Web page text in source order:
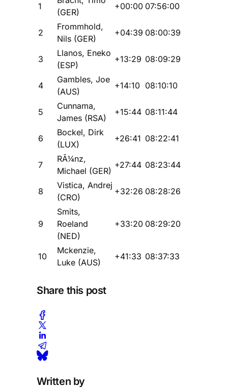
1
(GER)
+00:00 07:56:00
2
Frommhold,
Nils (GER)
+04:39 08:00:39
3
Llanos, Eneko
(ESP)
+13:29 08:09:29
4
Gambles, Joe
(AUS)
+14:10 08:10:10
5
Cunnama,
James (RSA)
+15:44 08:11:44
6
Bockel, Dirk
(LUX)
+26:41 08:22:41
7
RÃ¼nz,
Michael (GER)
+27:44 08:23:44
8
Vistica, Andrej
(CRO)
+32:26 08:28:26
9
Smits,
Roeland
(NED)
+33:20 08:29:20
10
Mckenzie,
Luke (AUS)
+41:33 08:37:33
Share this post
Written by